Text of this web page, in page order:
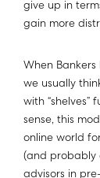
give up in
gain more
When
we usually
with
sense, this
online world
(and probably
advisors in